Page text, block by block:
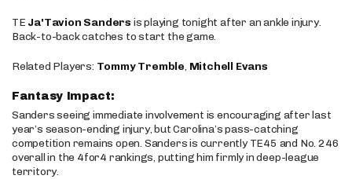
TE Ja'Tavion Sanders is playing tonight after an ankle injury.
Back-to-back catches to start the game.
Related Players: Tommy Tremble, Mitchell Evans
Fantasy Impact:
Sanders seeing immediate involvement is encouraging after last
year’s season-ending injury, but Carolina’s pass-catching
competition remains open. Sanders is currently TE45 and No. 246
overall in the 4for4 rankings, putting him firmly in deep-league
territory.